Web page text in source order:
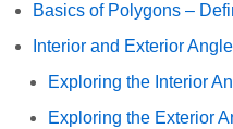
Basics of Polygons –
Interior and Exterior
Exploring the Interior
Exploring the Exterior